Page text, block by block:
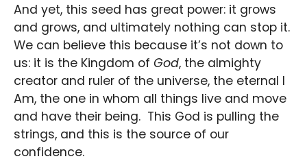
And yet, this seed has great power: it grows
and grows, and ultimately nothing can stop it.
We can believe this because it’s not down to
us: it is the Kingdom of God, the almighty
creator and ruler of the universe, the eternal I
Am, the one in whom all things live and move
and have their being. This God is pulling the
strings, and this is the source of our
confidence.